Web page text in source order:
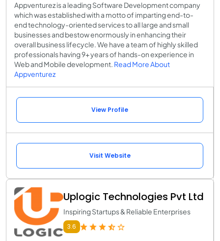
Appventurez is a leading Software Development company
which was established with a motto of imparting end-to-
end technology-oriented services to all large and small
businesses and bestow enormously in enhancing their
overall business lifecycle. We have a team of highly skilled
professionals having 9+ years of hands-on experience in
Web and Mobile development. Read More About
Appventurez
View Profile
Visit Website
Uplogic Technologies Pvt Ltd
Inspiring Startups & Reliable Enterprises
3.6